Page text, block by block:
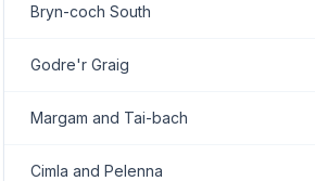
Bryn-coch South
Godre'r Graig
Margam and Tai-bach
Cimla and Pelenna